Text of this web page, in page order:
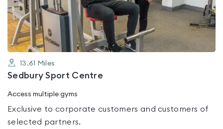
of
5
13.61 Miles
Sedbury Sport Centre
Access multiple gyms
Exclusive to corporate customers and customers of
selected partners.